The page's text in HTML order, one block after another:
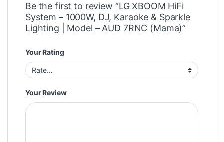
Be the first to review “LG XBOOM HiFi
System – 1000W, DJ, Karaoke & Sparkle
Lighting | Model – AUD 7RNC (Mama)”
Your Rating
Your Review